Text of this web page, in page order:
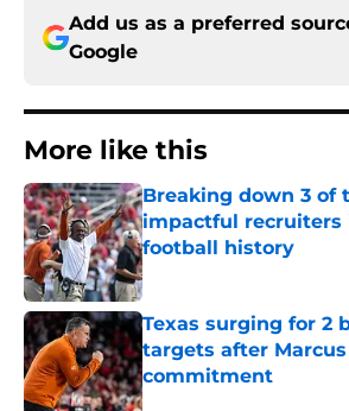
Add us as a preferred
Google
More like this
Breaking down 3 of
impactful recruiters
football history
Published by on Invalid Date
Texas surging for 2
targets after Marcus
commitment
Published by on Invalid Date